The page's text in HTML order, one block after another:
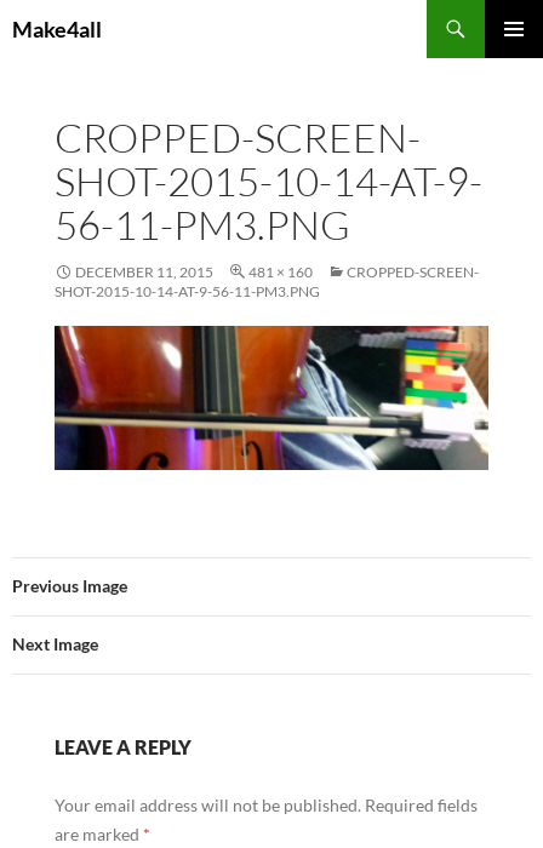
toMake4all
CROPPED-SCREEN-
SHOT-2015-10-14-AT-9-
56-11-PM3.PNG
DECEMBER 11, 2015 481 × 160
CROPPED-SCREEN-
SHOT-2015-10-14-AT-9-56-11-PM3.PNG
Previous Image
Next Image
LEAVE A REPLY
Your email address will not be published. Required fields
are marked *